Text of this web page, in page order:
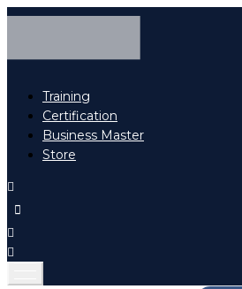
Training
Certification
Business Master
Store